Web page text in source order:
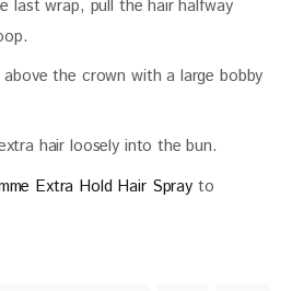
last wrap, pull the hair halfway
the crown with a large bobby
hair loosely into the bun.
Extra Hold Hair Sprayto